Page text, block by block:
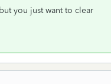
you just want to clear